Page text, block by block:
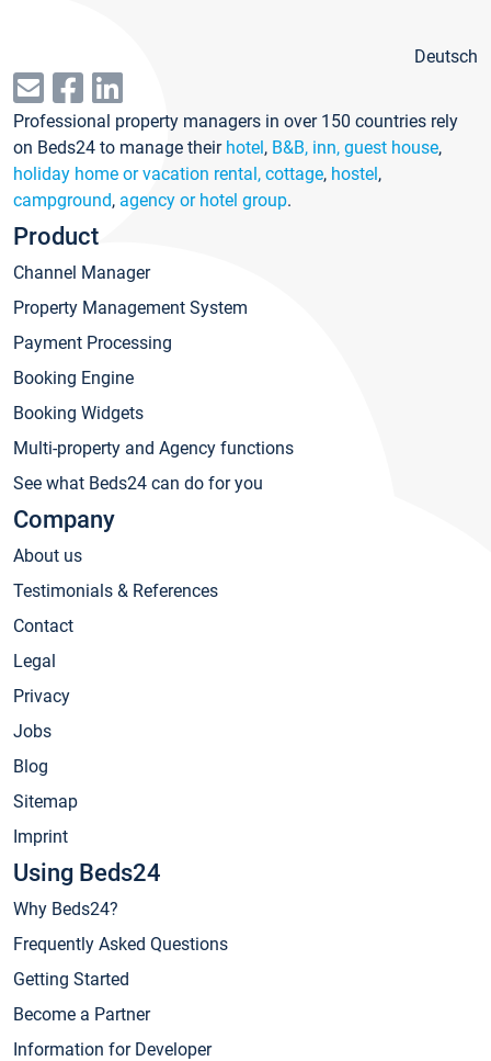
Deutsch
Professional property managers in over 150 countries rely
on Beds24 to manage their hotel, B&B, inn, guest house,
holiday home or vacation rental, cottage, hostel,
campground, agency or hotel group.
Product
Channel Manager
Property Management System
Payment Processing
Booking Engine
Booking Widgets
Multi-property and Agency functions
See what Beds24 can do for you
Company
About us
Testimonials & References
Contact
Legal
Privacy
Jobs
Blog
Sitemap
Imprint
Using Beds24
Why Beds24?
Frequently Asked Questions
Getting Started
Become a Partner
Information for Developer